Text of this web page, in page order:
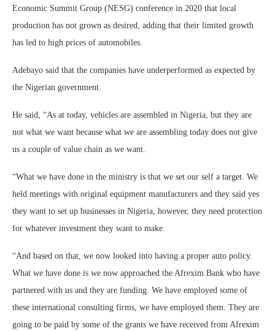
Economic Summit Group (NESG) conference in 2020 that local
production has not grown as desired, adding that their limited growth
has led to high prices of automobiles.
Adebayo said that the companies have underperformed as expected by
the Nigerian government.
He said, “As at today, vehicles are assembled in Nigeria, but they are
not what we want because what we are assembling today does not give
us a couple of value chain as we want.
“What we have done in the ministry is that we set our self a target. We
held meetings with original equipment manufacturers and they said yes
they want to set up businesses in Nigeria, however, they need protection
for whatever investment they want to make.
“And based on that, we now looked into having a proper auto policy.
What we have done is we now approached the Afrexim Bank who have
partnered with us and they are funding. We have employed some of
these international consulting firms, we have employed them. They are
going to be paid by some of the grants we have received from Afrexim